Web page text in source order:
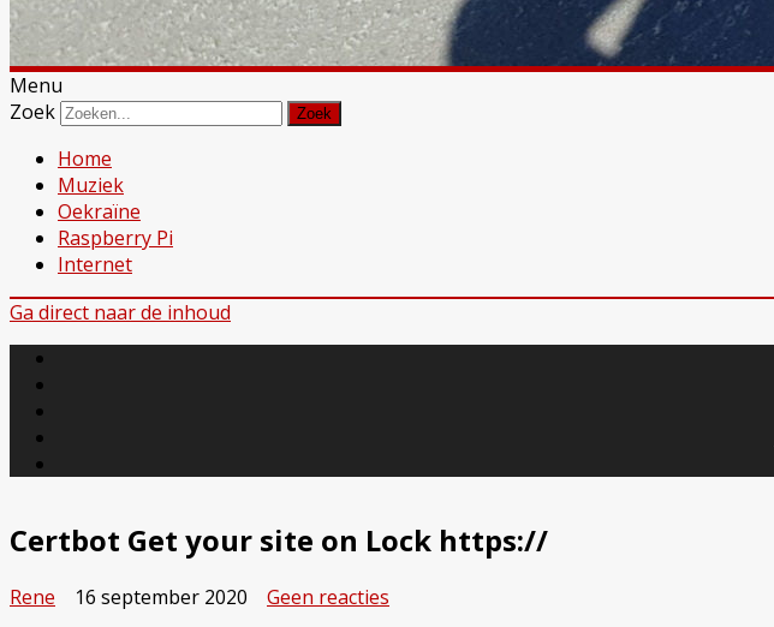
Menu
Zoek
Home
Muziek
Oekraïne
Raspberry Pi
Internet
Ga direct naar de inhoud
Certbot Get your site on Lock https://
Rene 16 september 2020 Geen reacties